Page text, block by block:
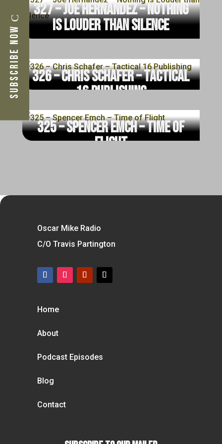
Subscribe Now
327 – Joe Hernandez – Nothing
is Louder than Silence
326 – Chris Schafer – Tactical
16 Publishing
read more
325 – Spencer Emch – Time of
Flight
Oscar Mike Radio
C/O Travis Partington
Home
About
Podcast Episodes
Blog
Contact